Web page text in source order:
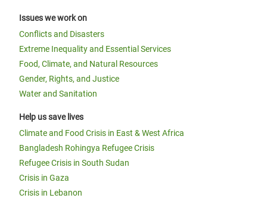
Issues we work on
Conflicts and Disasters
Extreme Inequality and Essential Services
Food, Climate, and Natural Resources
Gender, Rights, and Justice
Water and Sanitation
Help us save lives
Climate and Food Crisis in East & West Africa
Bangladesh Rohingya Refugee Crisis
Refugee Crisis in South Sudan
Crisis in Gaza
Crisis in Lebanon